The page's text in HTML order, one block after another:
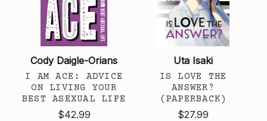
Cody Daigle-Orians
I AM ACE: ADVICE
ON LIVING YOUR
BEST ASEXUAL LIFE
$42.99
Uta Isaki
IS LOVE THE
ANSWER?
(PAPERBACK)
$27.99